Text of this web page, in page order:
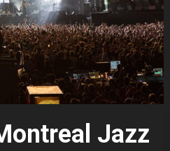
Jazz